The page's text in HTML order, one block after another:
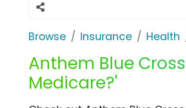
Browse Insurance Health
Anthem Blue
Medicare?'